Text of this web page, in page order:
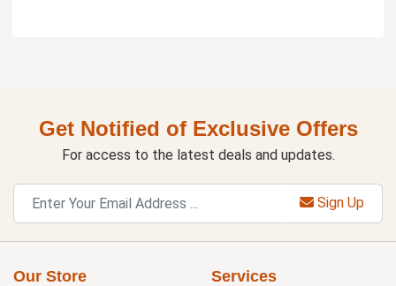
Get Notified of Exclusive Offers
For access to the latest deals and updates.
Sign Up
Our Store Services